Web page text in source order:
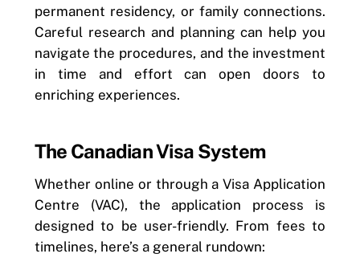
permanent residency, or family connections.
Careful research and planning can help you
navigate the procedures, and the investment
in time and effort can open doors to
enriching experiences.
The Canadian Visa System
Whether online or through a Visa Application
Centre (VAC), the application process is
designed to be user-friendly. From fees to
timelines, here’s a general rundown: